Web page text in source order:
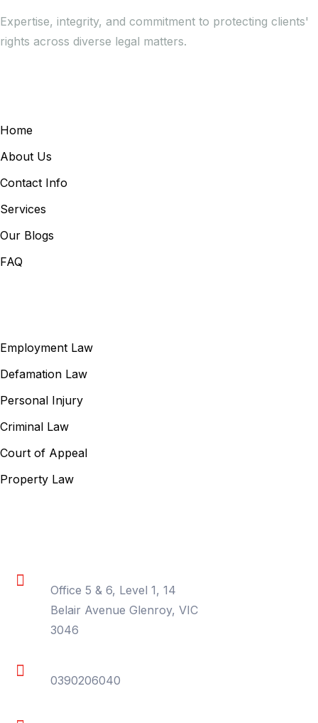
Expertise, integrity, and commitment to protecting clients'
rights across diverse legal matters.
Home
About Us
Contact Info
Services
Our Blogs
FAQ
Employment Law
Defamation Law
Personal Injury
Criminal Law
Court of Appeal
Property Law
Office 5 & 6, Level 1, 14
Belair Avenue Glenroy, VIC
3046
0390206040